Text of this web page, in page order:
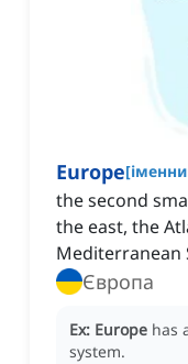
Europe[
the second
the east, the
Mediterranean
Європа
Ex: Europe has
system.